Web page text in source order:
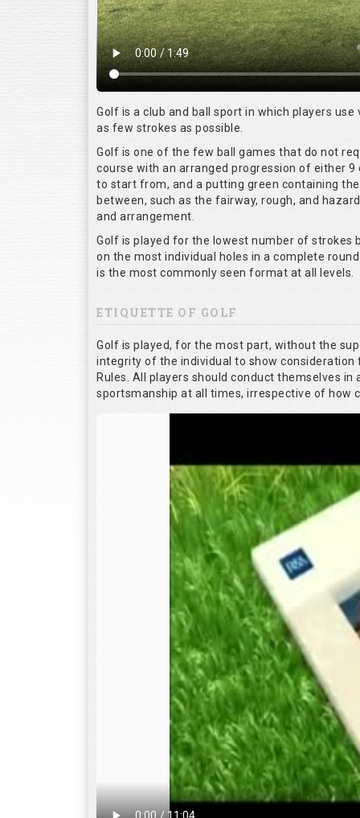
Golf is a club and ball sport in which players
as few strokes as possible.
Golf is one of the few ball games that do not
course with an arranged progression of either
to start from, and a putting green containing
between, such as the fairway, rough, and
and arrangement.
Golf is played for the lowest number of strokes
on the most individual holes in a complete
is the most commonly seen format at all levels.
ETIQUETTE OF GOLF
Golf is played, for the most part, without the
integrity of the individual to show
Rules. All players should conduct themselves
sportsmanship at all times, irrespective of how